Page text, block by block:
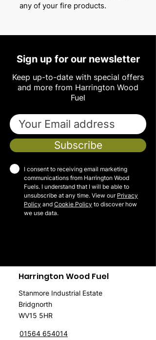
any of your fire products.
Sign up for our newsletter
Keep up-to-date with special offers
and more from Harrington Wood
Fuel
Subscribe
I consent to receiving email marketing
communications from Harrington Wood
Fuels. I understand that I will be able to
unsubscribe at any time. View our Privacy
Policy and Cookie Policy to discover how
we use data.
Harrington Wood Fuel
Stanmore Industrial Estate
Bridgnorth
WV15 5HR
01564 654014